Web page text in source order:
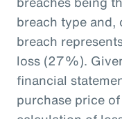
breach type
breach
loss (27%).
financial
purchase price